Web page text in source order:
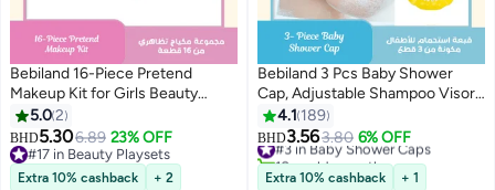
Bebiland 16-Piece Pretend
Makeup Kit for Girls Beauty
Basic Learning, Kids Makeup Set
with Cosmetic Bag for Dress Up
and Pretend Play
5.02
BHD5.306.89 23% OFF
#17 in Beauty Playsets
#17 in Beauty Playsets
Extra 10% cashback
+ 2
Bebiland 3 Pcs Baby Shower
Cap, Adjustable Shampoo Visor
Bath Hat, Infants Soft Protection
Safety, Protect Ear Eye Baby Hair
Washing Aids for Baby Toddler
Children Kids (Blue Pink Yellow)
4.1 189
BHD3.563.80 6% OFF
#3 in Baby Shower Caps
10+ sold recently
#3 in Baby Shower Caps
Extra 10% cashback
+ 1